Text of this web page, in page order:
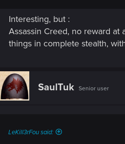
Interesting, but :
Assassin Creed, no reward at
things in complete stealth,
SaulTuk Senior user
LeKill3rFou said: